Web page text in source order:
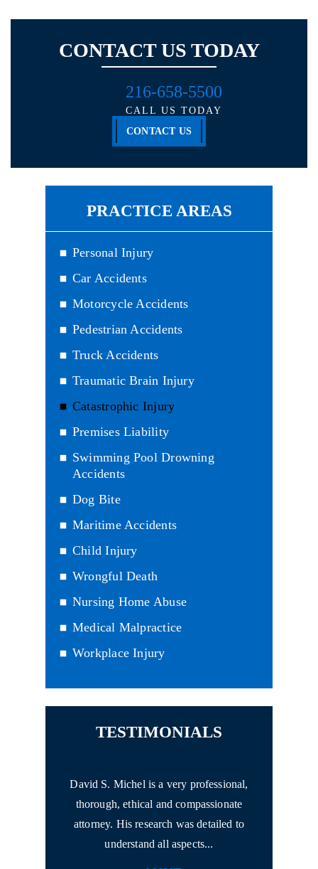
CONTACT US TODAY
CONTACT US
216-658-5500
CALL US TODAY
PRACTICE AREAS
Personal Injury
Car Accidents
Motorcycle Accidents
Pedestrian Accidents
Truck Accidents
Traumatic Brain Injury
Catastrophic Injury
Premises Liability
Swimming Pool Drowning
Accidents
Dog Bite
Maritime Accidents
Child Injury
Wrongful Death
Nursing Home Abuse
Medical Malpractice
Workplace Injury
TESTIMONIALS
David S. Michel is a very professional,
thorough, ethical and compassionate
attorney. His research was detailed to
understand all aspects...